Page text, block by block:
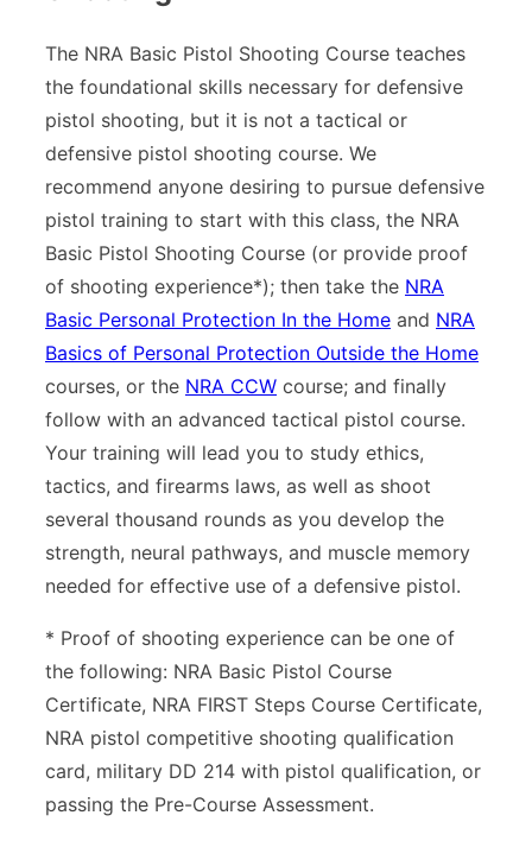
The NRA Basic Pistol Shooting Course teaches
the foundational skills necessary for defensive
pistol shooting, but it is not a tactical or
defensive pistol shooting course. We
recommend anyone desiring to pursue defensive
pistol training to start with this class, the NRA
Basic Pistol Shooting Course (or provide proof
of shooting experience*); then take the NRA
Basic Personal Protection In the Home and NRA
Basics of Personal Protection Outside the Home
courses, or the NRA CCW course; and finally
follow with an advanced tactical pistol course.
Your training will lead you to study ethics,
tactics, and firearms laws, as well as shoot
several thousand rounds as you develop the
strength, neural pathways, and muscle memory
needed for effective use of a defensive pistol.
* Proof of shooting experience can be one of
the following: NRA Basic Pistol Course
Certificate, NRA FIRST Steps Course Certificate,
NRA pistol competitive shooting qualification
card, military DD 214 with pistol qualification, or
passing the Pre-Course Assessment.